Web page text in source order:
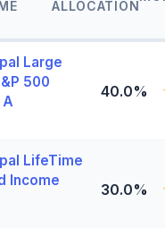
ALLOCATION
Large
500
40.0%
LifeTime
Income
30.0%